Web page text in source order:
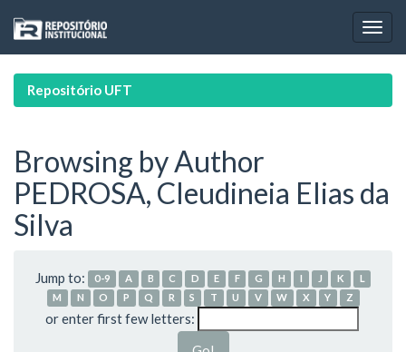
navigation
Repositório UFT
Browsing by Author
PEDROSA, Cleudineia Elias da
Silva
Jump to: 0-9 A B C D E F G H I J K
L
M
N O P Q R S T U V W X Y Z
or enter first few letters: